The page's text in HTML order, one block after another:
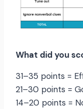
What did you
31–35 points =
21–30 points =
14–20 points =